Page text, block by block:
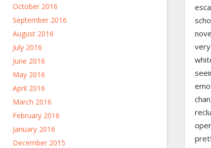
October 2016
September 2016
August 2016
July 2016
June 2016
May 2016
April 2016
March 2016
February 2016
January 2016
December 2015